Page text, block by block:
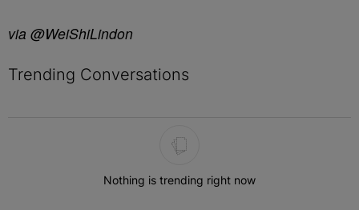
via @WeiShiLindon
Trending Conversations
Nothing is trending right now